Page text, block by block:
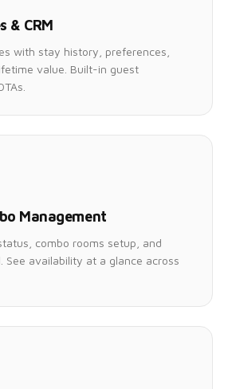
& CRM
with stay history, preferences,
value. Built-in guest
Management
combo rooms setup, and
See availability at a glance across